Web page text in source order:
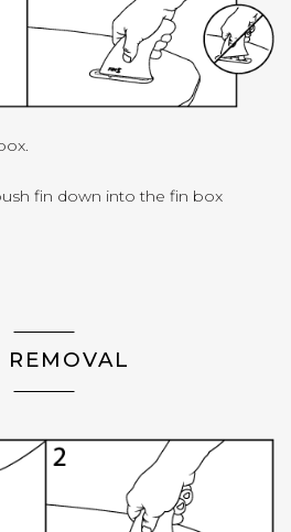
fin down into the fin box
REMOVAL